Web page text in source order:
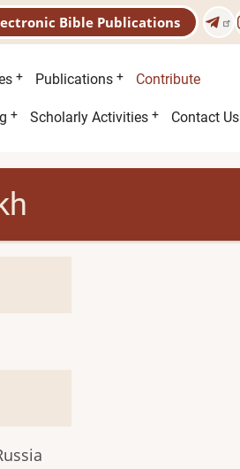
Bible Publications
Publications Contribute
Scholarly Activities Contact Us